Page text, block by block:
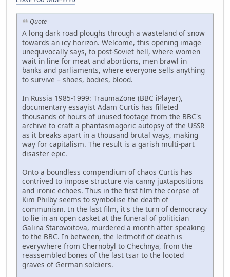
Quote
A long dark road ploughs through a wasteland of snow
towards an icy horizon. Welcome, this opening image
unequivocally says, to post-Soviet hell, where women
wait in line for meat and abortions, men brawl in
banks and parliaments, where everyone sells anything
to survive – shoes, bodies, blood.
In Russia 1985-1999: TraumaZone (BBC iPlayer),
documentary essayist Adam Curtis has filleted
thousands of hours of unused footage from the BBC's
archive to craft a phantasmagoric autopsy of the USSR
as it breaks apart in a thousand brutal ways, making
way for capitalism. The result is a garish multi-part
disaster epic.
Onto a boundless compendium of chaos Curtis has
contrived to impose structure via canny juxtapositions
and ironic echoes. Thus in the first film the corpse of
Kim Philby seems to symbolise the death of
communism. In the last film, it's the turn of democracy
to lie in an open casket at the funeral of politician
Galina Starovoitova, murdered a month after speaking
to the BBC. In between, the leitmotif of death is
everywhere from Chernobyl to Chechnya, from the
reassembled bones of the last tsar to the looted
graves of German soldiers.